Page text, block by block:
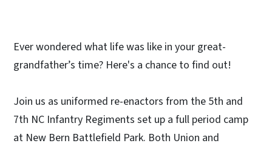
Ever wondered what life was like in your great-
grandfather’s time? Here's a chance to find out!
Join us as uniformed re-enactors from the 5th and
7th NC Infantry Regiments set up a full period camp
at New Bern Battlefield Park. Both Union and